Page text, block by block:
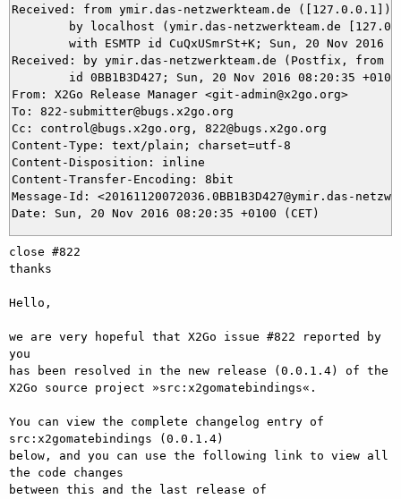
Received: from ymir.das-netzwerkteam.de ([127.0.0.1])
Received: by ymir.das-netzwerkteam.de (Postfix, from
From: X2Go Release Manager <git-admin@x2go.org>
To: 822-submitter@bugs.x2go.org
Cc: control@bugs.x2go.org, 822@bugs.x2go.org
Content-Type: text/plain; charset=utf-8
Content-Disposition: inline
Content-Transfer-Encoding: 8bit
Message-Id: <20161120072036.0BB1B3D427@ymir.das-
close #822
thanks
Hello,
we are very hopeful that X2Go issue #822 reported by
you
has been resolved in the new release (0.0.1.4) of the
X2Go source project »src:x2gomatebindings«.
You can view the complete changelog entry of
src:x2gomatebindings (0.0.1.4)
below, and you can use the following link to view all
the code changes
between this and the last release of